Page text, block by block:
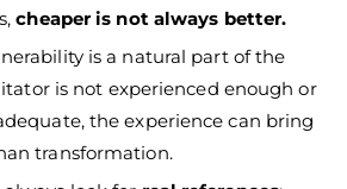
cheaper is not always better.
is a natural part of the
is not experienced enough or
the experience can bring
transformation.